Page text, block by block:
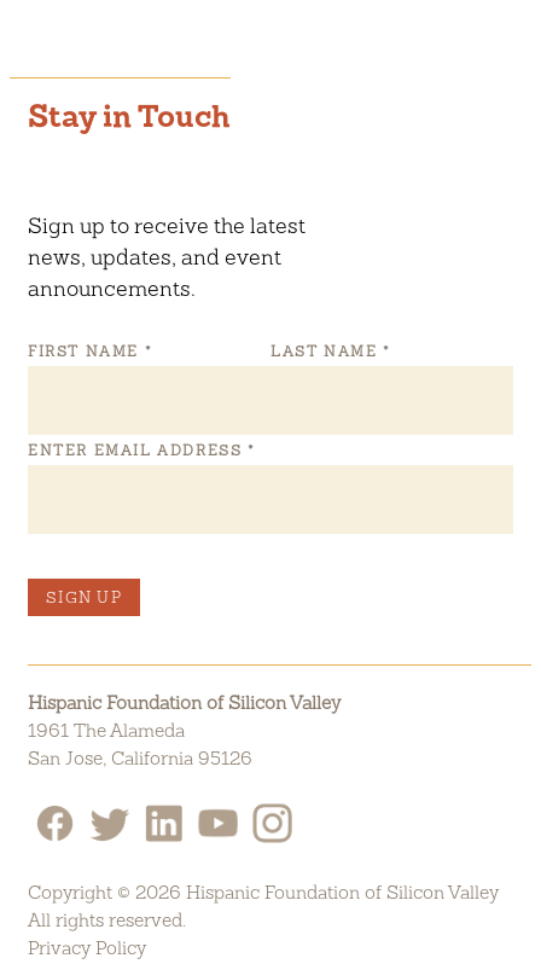
Stay in Touch
Sign up to receive the latest
news, updates, and event
announcements.
FIRST NAME * LAST NAME *
ENTER EMAIL ADDRESS *
SIGN UP
Hispanic Foundation of Silicon Valley
1961 The Alameda
San Jose, California 95126
Copyright © 2026 Hispanic Foundation of Silicon Valley
All rights reserved.
Privacy Policy